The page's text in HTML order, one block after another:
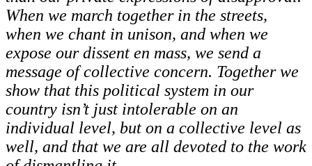
When we march together in the streets,
when we chant in unison, and when we
expose our dissent en mass, we send a
message of collective concern. Together we
show that this political system in our
country isn’t just intolerable on an
individual level, but on a collective level as
well, and that we are all devoted to the work